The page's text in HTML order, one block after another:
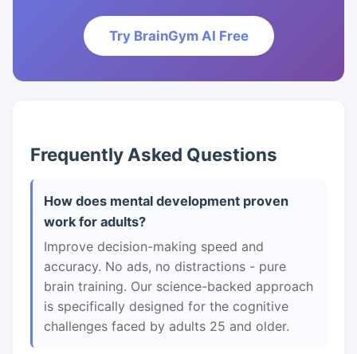
Try BrainGym AI Free
Frequently Asked Questions
How does mental development proven
work for adults?
Improve decision-making speed and
accuracy. No ads, no distractions - pure
brain training. Our science-backed approach
is specifically designed for the cognitive
challenges faced by adults 25 and older.